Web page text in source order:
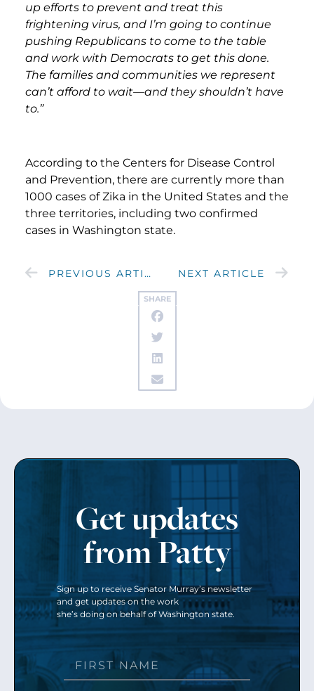
SHARE
up efforts to prevent and treat this
frightening virus, and I’m going to continue
pushing Republicans to come to the table
and work with Democrats to get this done.
The families and communities we represent
can’t afford to wait—and they shouldn’t have
to.”
According to the Centers for Disease Control
and Prevention, there are currently more than
1000 cases of Zika in the United States and the
three territories, including two confirmed
cases in Washington state.
PREVIOUS ARTICLE NEXT ARTICLE
Get updates
from Patty
Sign up to receive Senator Murray’s newsletter
and get updates on the work
she’s doing on behalf of Washington state.